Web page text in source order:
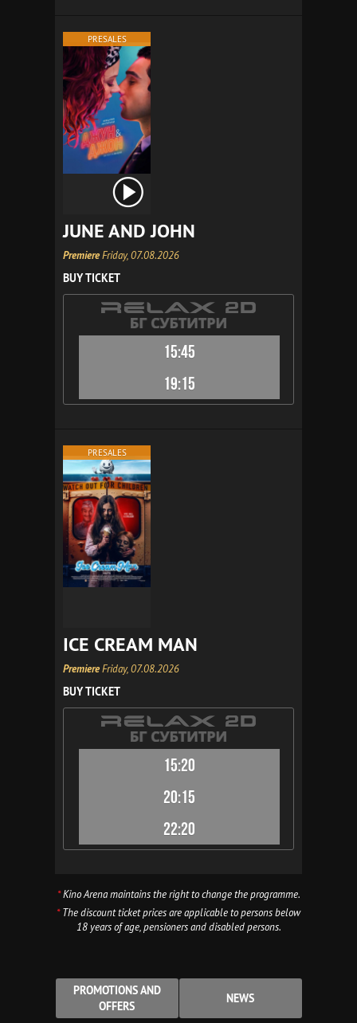
PRESALES
JUNE AND JOHN
PremiereFriday, 07.08.2026
BUY TICKET
15:45
19:15
PRESALES
ICE CREAM MAN
PremiereFriday, 07.08.2026
BUY TICKET
15:20
20:15
22:20
*Kino Arena maintains the right to change the programme.
*The discount ticket prices are applicable to persons below
18 years of age, pensioners and disabled persons.
PROMOTIONS AND
OFFERS
NEWS